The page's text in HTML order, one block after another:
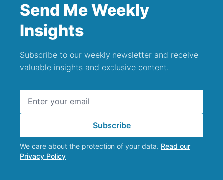
Send Me Weekly
Insights
Subscribe to our weekly newsletter and receive
valuable insights and exclusive content.
Subscribe
We care about the protection of your data. Read our
Privacy Policy